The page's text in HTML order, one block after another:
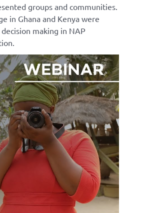
groups and communities.
in Ghana and Kenya were
making in NAP